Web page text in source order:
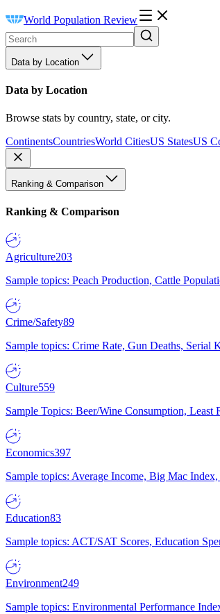
World Population Review
Data by Location
Data by Location
Browse stats by country, state, or city.
ContinentsCountriesWorld CitiesUS StatesUS
Ranking & Comparison
Ranking & Comparison
Agriculture203
Sample topics: Peach Production, Cattle
Crime/Safety89
Sample topics: Crime Rate, Gun Deaths,
Culture559
Sample Topics: Beer/Wine Consumption,
Economics397
Sample topics: Average Income, Big Mac
Education83
Sample topics: ACT/SAT Scores, Education
Environment249
Sample topics: Environmental Performance